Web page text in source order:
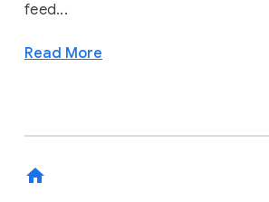
feed...
Read More
home